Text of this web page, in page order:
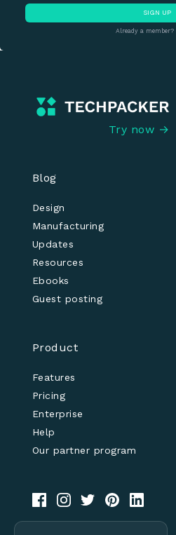
SIGN UP
Already a member?
Try now →
Blog
Design
Manufacturing
Updates
Resources
Ebooks
Guest posting
Product
Features
Pricing
Enterprise
Help
Our partner program